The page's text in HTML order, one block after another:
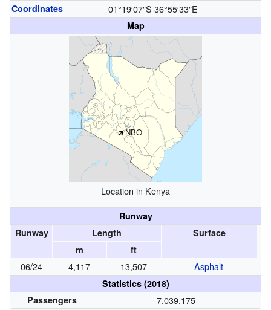
Coordinates 01°19′07″S 36°55′33″E
Map
NBO
Location in Kenya
Runway
Runway
Length
Surface
m
ft
06/24 4,117 13,507 Asphalt
Statistics (2018)
Passengers
7,039,175